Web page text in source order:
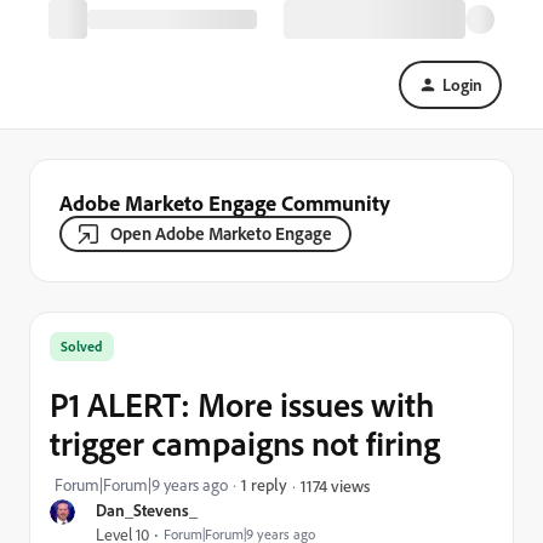
Login
Adobe Marketo Engage Community
Open Adobe Marketo Engage
Dan_Stevens_
Level 10 Forum|Forum|9 years ago
Solved
P1 ALERT: More issues with
trigger campaigns not firing
Forum|Forum|9 years ago 1 reply 1174 views